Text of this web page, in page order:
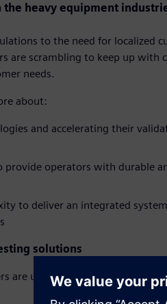
heavy equipment
to the need for localized
are scrambling to keep up with
needs.
about:
and accelerating their
provide operators with durable
to deliver an integrated
solutions
are using Siemens simulation